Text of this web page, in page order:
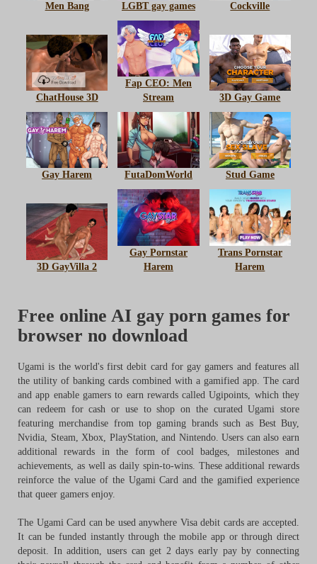
Men Bang LGBT gay games Cockville
ChatHouse 3D
Fap CEO: Men
Stream
3D Gay Game
Gay Harem FutaDomWorld Stud Game
3D GayVilla 2
Gay Pornstar
Harem
Trans Pornstar
Harem
Free online AI gay porn games for
browser no download
Ugami is the world's first debit card for gay gamers and features all
the utility of banking cards combined with a gamified app. The card
and app enable gamers to earn rewards called Ugipoints, which they
can redeem for cash or use to shop on the curated Ugami store
featuring merchandise from top gaming brands such as Best Buy,
Nvidia, Steam, Xbox, PlayStation, and Nintendo. Users can also earn
additional rewards in the form of cool badges, milestones and
achievements, as well as daily spin-to-wins. These additional rewards
reinforce the value of the Ugami Card and the gamified experience
that queer gamers enjoy.
The Ugami Card can be used anywhere Visa debit cards are accepted.
It can be funded instantly through the mobile app or through direct
deposit. In addition, users can get 2 days early pay by connecting